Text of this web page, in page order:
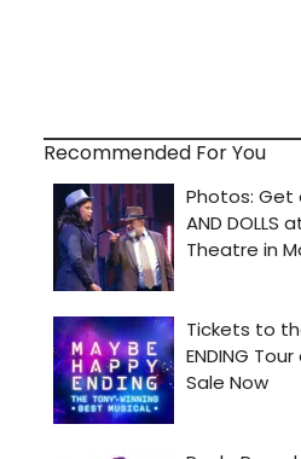
Recommended For You